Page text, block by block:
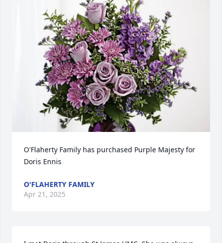
O'Flaherty Family has purchased Purple Majesty for
Doris Ennis
O'FLAHERTY FAMILY
Apr 21, 2025